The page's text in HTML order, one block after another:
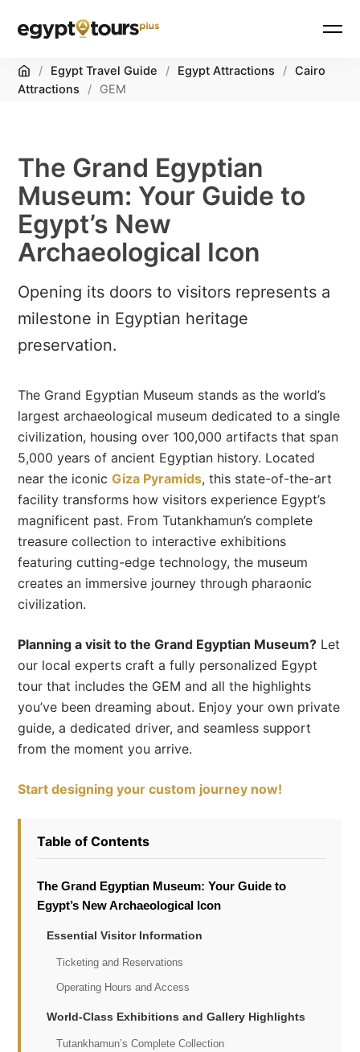
Home
/ Egypt Travel Guide / Egypt Attractions / Cairo
Attractions
/ GEM
The Grand Egyptian
Museum: Your Guide to
Egypt’s New
Archaeological Icon
Opening its doors to visitors represents a
milestone in Egyptian heritage
preservation.
The Grand Egyptian Museum stands as the world’s
largest archaeological museum dedicated to a single
civilization, housing over 100,000 artifacts that span
5,000 years of ancient Egyptian history. Located
near the iconicGiza Pyramids, this state-of-the-art
facility transforms how visitors experience Egypt’s
magnificent past. From Tutankhamun’s complete
treasure collection to interactive exhibitions
featuring cutting-edge technology, the museum
creates an immersive journey through pharaonic
civilization.
Planning a visit to the Grand Egyptian Museum? Let
our local experts craft a fully personalized Egypt
tour that includes the GEM and all the highlights
you’ve been dreaming about. Enjoy your own private
guide, a dedicated driver, and seamless support
from the moment you arrive.
Start designing your custom journey now!
Table of Contents
The Grand Egyptian Museum: Your Guide to
Egypt’s New Archaeological Icon
Essential Visitor Information
Ticketing and Reservations
Operating Hours and Access
World-Class Exhibitions and Gallery Highlights
Tutankhamun’s Complete Collection